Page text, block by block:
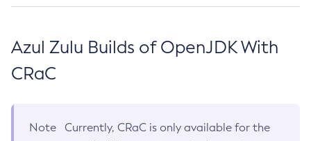
Azul Zulu Builds of OpenJDK With
CRaC
Note
Currently, CRaC is only available for the